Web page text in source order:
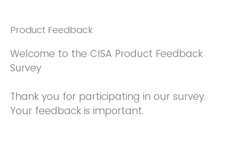
Product Feedback
Welcome to the CISA Product Feedback
Survey
Thank you for participating in our survey.
Your feedback is important.